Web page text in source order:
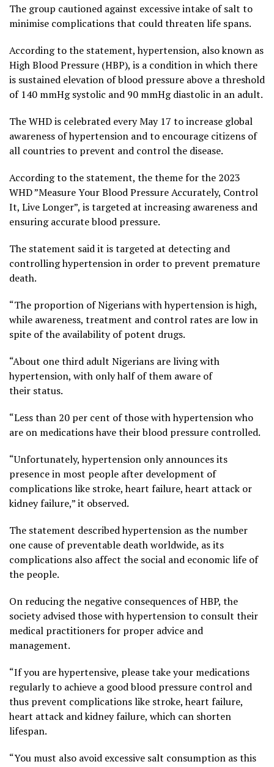
The group cautioned against excessive intake of salt to
minimise complications that could threaten life spans.
According to the statement, hypertension, also known as
High Blood Pressure (HBP), is a condition in which there
is sustained elevation of blood pressure above a threshold
of 140 mmHg systolic and 90 mmHg diastolic in an adult.
The WHD is celebrated every May 17 to increase global
awareness of hypertension and to encourage citizens of
all countries to prevent and control the disease.
According to the statement, the theme for the 2023
WHD ”Measure Your Blood Pressure Accurately, Control
It, Live Longer”, is targeted at increasing awareness and
ensuring accurate blood pressure.
The statement said it is targeted at detecting and
controlling hypertension in order to prevent premature
death.
“The proportion of Nigerians with hypertension is high,
while awareness, treatment and control rates are low in
spite of the availability of potent drugs.
“About one third adult Nigerians are living with
hypertension, with only half of them aware of
their status.
“Less than 20 per cent of those with hypertension who
are on medications have their blood pressure controlled.
“Unfortunately, hypertension only announces its
presence in most people after development of
complications like stroke, heart failure, heart attack or
kidney failure,” it observed.
The statement described hypertension as the number
one cause of preventable death worldwide, as its
complications also affect the social and economic life of
the people.
On reducing the negative consequences of HBP, the
society advised those with hypertension to consult their
medical practitioners for proper advice and
management.
“If you are hypertensive, please take your medications
regularly to achieve a good blood pressure control and
thus prevent complications like stroke, heart failure,
heart attack and kidney failure, which can shorten
lifespan.
“You must also avoid excessive salt consumption as this